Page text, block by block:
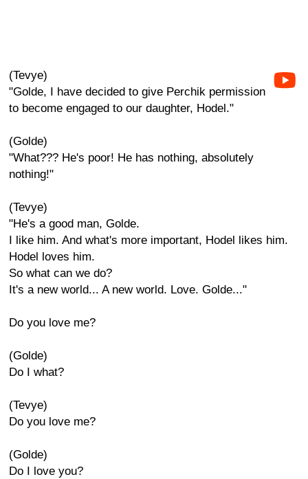
(Tevye)
"Golde, I have decided to give Perchik permission
to become engaged to our daughter, Hodel."
(Golde)
"What??? He's poor! He has nothing, absolutely
nothing!"
(Tevye)
"He's a good man, Golde.
I like him. And what's more important, Hodel likes him.
Hodel loves him.
So what can we do?
It's a new world... A new world. Love. Golde..."
Do you love me?
(Golde)
Do I what?
(Tevye)
Do you love me?
(Golde)
Do I love you?